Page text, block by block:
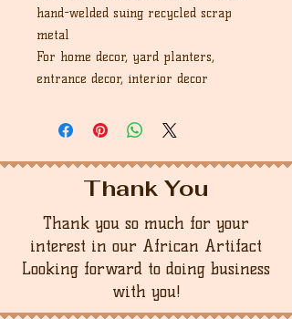
hand-welded suing recycled scrap
metal
For home decor, yard planters,
entrance decor, interior decor
Thank You
Thank you so much for your
interest in our African Artifact
Looking forward to doing business
with you!